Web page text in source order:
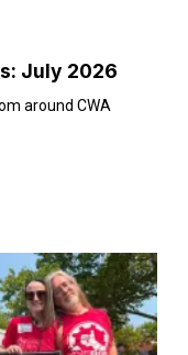
July 2026
around CWA